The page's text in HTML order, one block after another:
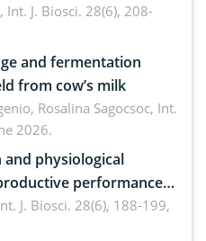
Int. J. Biosci. 28(6), 208-
and fermentation
from cow’s milk
Rosalina Sagocsoc, Int.
2026.
physiological
performance,
Current
J. Biosci. 28(6), 188-199,